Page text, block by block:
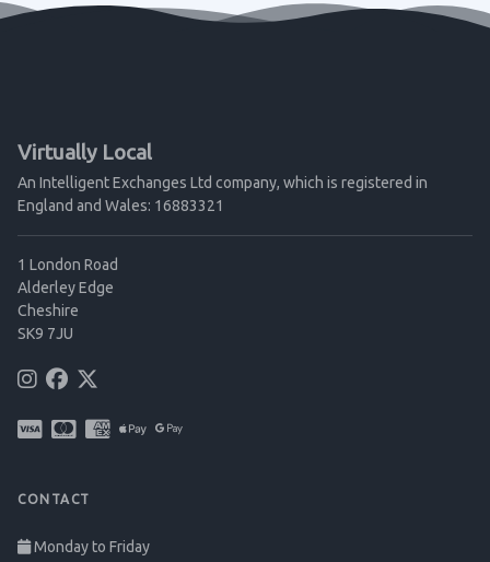
Virtually Local
An Intelligent Exchanges Ltd company, which is registered in
England and Wales: 16883321
1 London Road
Alderley Edge
Cheshire
SK9 7JU
CONTACT
Monday to Friday